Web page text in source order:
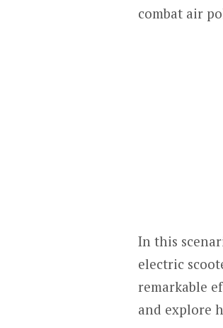
combat air
In this
electric
remarkable
and explore